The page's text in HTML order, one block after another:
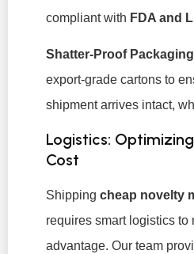
compliant with FDA and
Shatter-Proof
export-grade cartons to
shipment arrives intact,
Logistics:
Cost
Shipping cheap novelty
requires smart logistics to
advantage. Our team